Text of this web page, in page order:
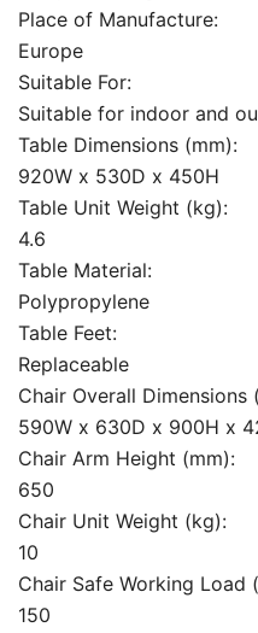
Place of Manufacture:
Europe
Suitable For:
Suitable for indoor and
Table Dimensions (mm):
920W x 530D x 450H
Table Unit Weight (kg):
4.6
Table Material:
Polypropylene
Table Feet:
Replaceable
Chair Overall Dimensions
590W x 630D x 900H x
Chair Arm Height (mm):
650
Chair Unit Weight (kg):
10
Chair Safe Working Load
150